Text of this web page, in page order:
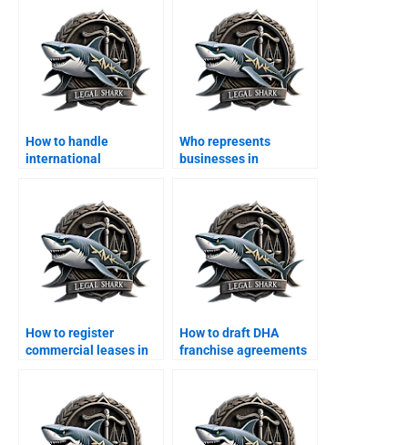
How to handle
international
Who represents
businesses in
How to register
commercial leases in
How to draft DHA
franchise agreements